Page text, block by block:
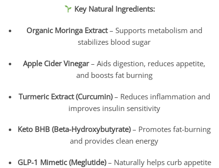
Key Natural Ingredients:
Organic Moringa Extract– Supports metabolism and
stabilizes blood sugar
Apple Cider Vinegar– Aids digestion, reduces appetite,
and boosts fat burning
Turmeric Extract (Curcumin)– Reduces inflammation and
improves insulin sensitivity
Keto BHB (Beta-Hydroxybutyrate)– Promotes fat-burning
and provides clean energy
GLP-1 Mimetic (Meglutide)– Naturally helps curb appetite